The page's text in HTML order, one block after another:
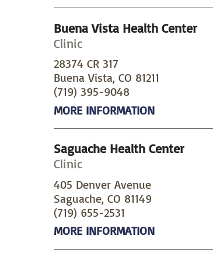
Buena Vista Health Center
Clinic
28374 CR 317
Buena Vista, CO 81211
(719) 395-9048
MORE INFORMATION
Saguache Health Center
Clinic
405 Denver Avenue
Saguache, CO 81149
(719) 655-2531
MORE INFORMATION